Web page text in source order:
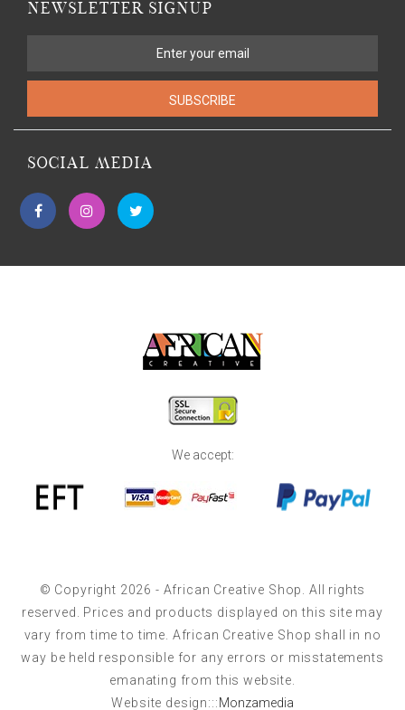
NEWSLETTER SIGNUP
SUBSCRIBE
SOCIAL MEDIA
We accept:
© Copyright 2026 - African Creative Shop. All rights
reserved. Prices and products displayed on this site may
vary from time to time. African Creative Shop shall in no
way be held responsible for any errors or misstatements
emanating from this website.
Website design:::Monzamedia